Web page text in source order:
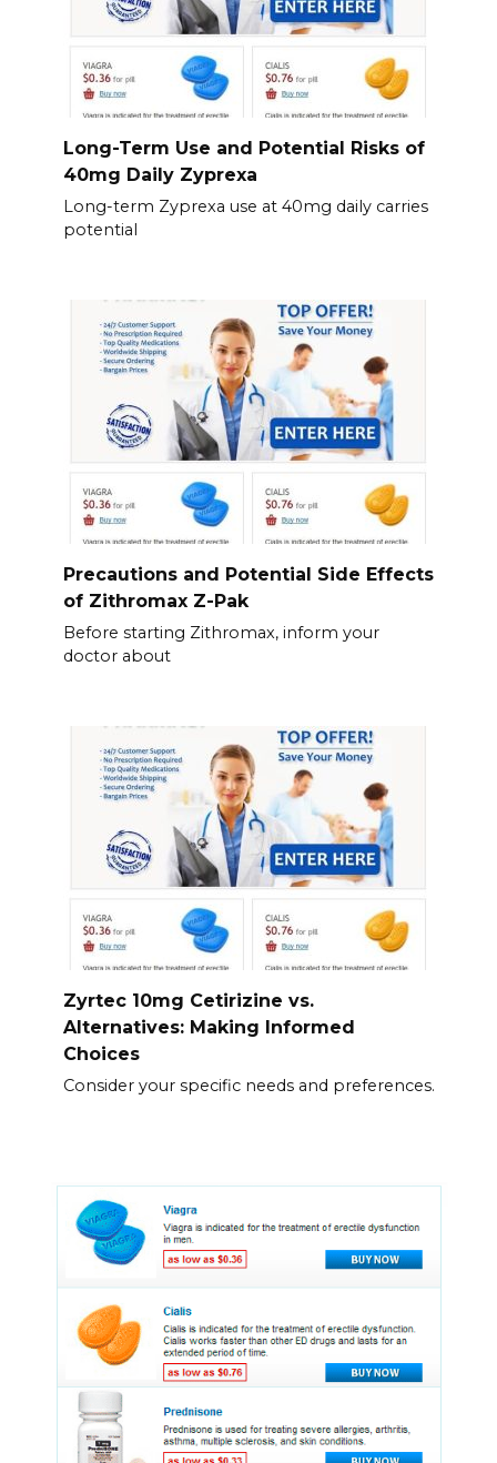
Long-Term Use and Potential Risks of
40mg Daily Zyprexa
Long-term Zyprexa use at 40mg daily carries
potential
Precautions and Potential Side Effects
of Zithromax Z-Pak
Before starting Zithromax, inform your
doctor about
Zyrtec 10mg Cetirizine vs.
Alternatives: Making Informed
Choices
Consider your specific needs and preferences.